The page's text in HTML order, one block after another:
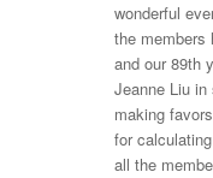
wonderful
the members
and our 89th
Jeanne Liu
making
for
all the